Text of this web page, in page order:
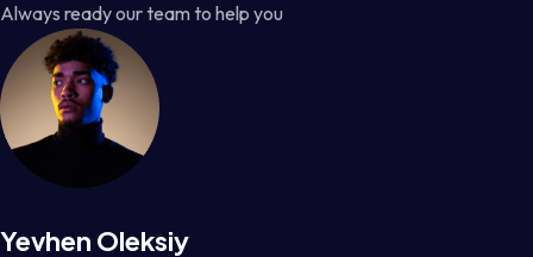
Always ready our team to help you
Yevhen Oleksiy